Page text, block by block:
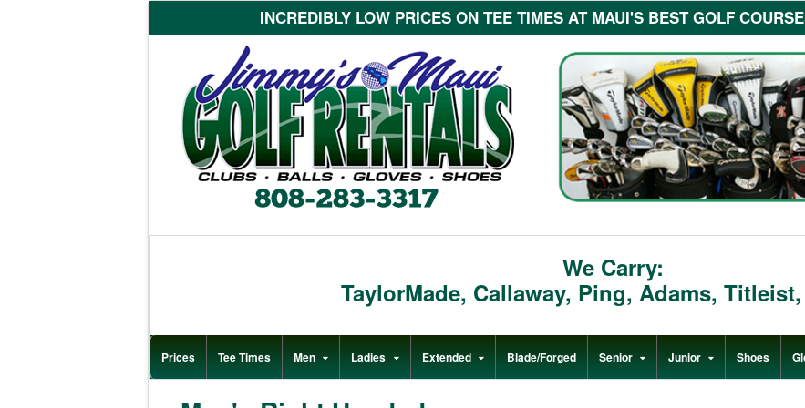
INCREDIBLY LOW PRICES ON TEE TIMES AT MAUI'S BEST GOLF
We Carry:
TaylorMade, Callaway, Ping, Adams, Titleist,
Prices Tee Times Men Ladies Extended Blade/Forged Senior Junior Shoes